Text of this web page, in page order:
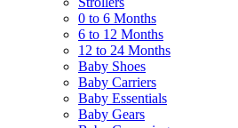
0 to 6 Months
6 to 12 Months
12 to 24 Months
Baby Shoes
Baby Carriers
Baby Essentials
Baby Gears